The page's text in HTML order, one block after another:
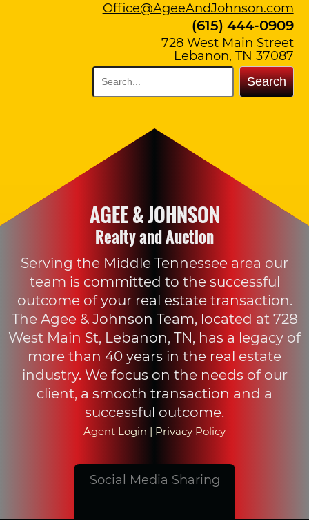
Office@AgeeAndJohnson.com
(615) 444-0909
728 West Main Street
Lebanon, TN 37087
Search
AGEE & JOHNSON
Realty and Auction
Serving the Middle Tennessee area our
team is committed to the successful
outcome of your real estate transaction.
The Agee & Johnson Team, located at 728
West Main St, Lebanon, TN, has a legacy of
more than 40 years in the real estate
industry. We focus on the needs of our
client, a smooth transaction and a
successful outcome.
Agent Login | Privacy Policy
Social Media Sharing